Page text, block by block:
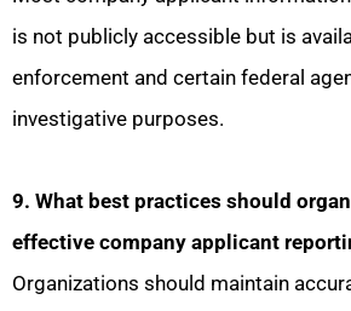
is not publicly accessible but is
enforcement and certain federal
investigative purposes.
9. What best practices should
effective company applicant
Organizations should maintain